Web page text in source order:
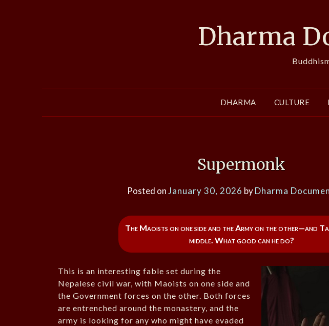
Dharma
DHARMA CULTURE
Supermonk
Posted onJanuary 30, 2026 byDharma
The Maoists on one side and the Army on the other—and
middle. What good can he do?
This is an interesting fable set during the
Nepalese civil war, with Maoists on one side and
the Government forces on the other. Both forces
are entrenched around the monastery, and the
army is looking for any who might have evaded